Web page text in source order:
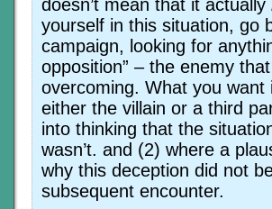
doesn’t mean that it actually
yourself in this situation, go
campaign, looking for
opposition” – the enemy
overcoming. What you
either the villain or a third
into thinking that the
wasn’t. and (2) where a
why this deception did not
subsequent encounter.